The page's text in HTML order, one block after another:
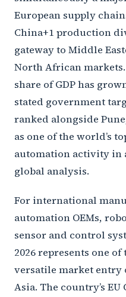
European supply
China+1 production
gateway to Middle
North African
share of GDP has
stated government
ranked alongside
as one of the world’s
automation activity in
global analysis.
For international
automation OEMs,
sensor and control
2026 represents one
versatile market
Asia. The country’s